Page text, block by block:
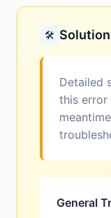
🛠️
Detailed
this error
General